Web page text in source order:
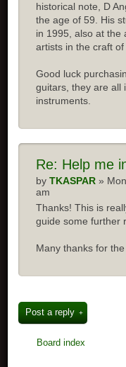
historical note, D
the age of 59. His
in 1995, also at the
artists in the craft of
Good luck
guitars, they are all
instruments.
Re: Help me
byTKASPAR »
am
Thanks! This is
guide some further
Many thanks for
Post a reply
Board index